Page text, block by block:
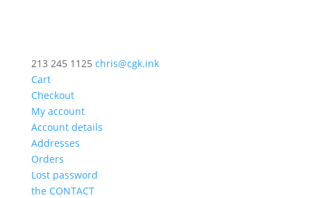
213 245 1125 chris@cgk.ink
Cart
Checkout
My account
Account details
Addresses
Orders
Lost password
the CONTACT